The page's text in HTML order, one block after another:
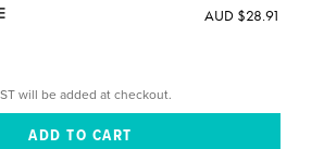
AUD $28.91
will be added at checkout.